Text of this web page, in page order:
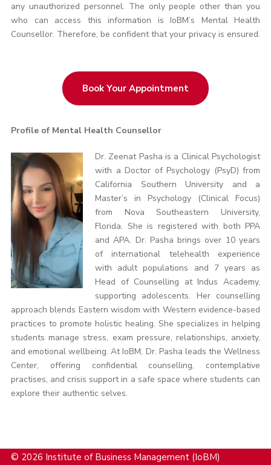
any unauthorized personnel. The only people other than you
who can access this information is IoBM’s Mental Health
Counsellor. Therefore, be confident that your privacy is ensured.
Book Your Appointment
Profile of Mental Health Counsellor
Dr. Zeenat Pasha is a Clinical Psychologist
with a Doctor of Psychology (PsyD) from
California Southern University and a
Master’s in Psychology (Clinical Focus)
from Nova Southeastern University,
Florida. She is registered with both PPA
and APA. Dr. Pasha brings over 10 years
of international telehealth experience
with adult populations and 7 years as
Head of Counselling at Indus Academy,
supporting adolescents. Her counselling
approach blends Eastern wisdom with Western evidence-based
practices to promote holistic healing. She specializes in helping
students manage stress, exam pressure, relationships, anxiety,
and emotional wellbeing. At IoBM, Dr. Pasha leads the Wellness
Center, offering confidential counselling, contemplative
practises, and crisis support in a safe space where students can
explore their authentic selves.
© 2026 Institute of Business Management (IoBM)